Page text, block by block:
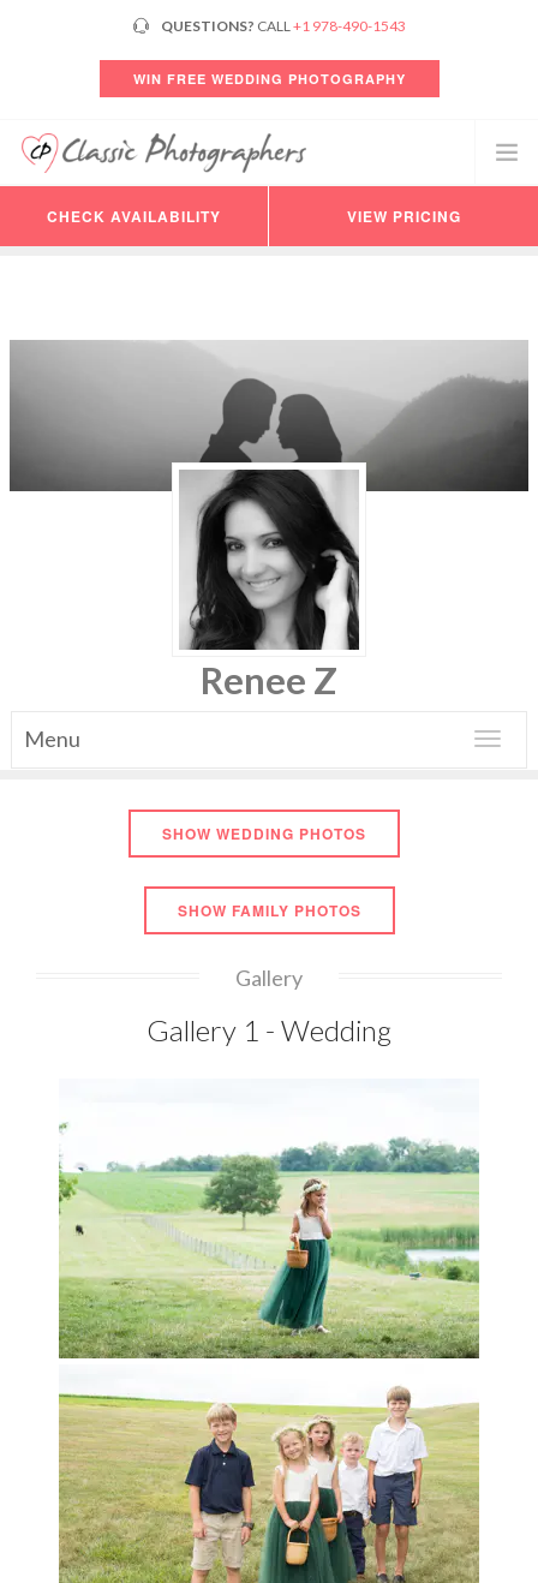
QUESTIONS? CALL+1 978-490-1543
WIN FREE WEDDING PHOTOGRAPHY
PHOTOGRAPHERS
AVAILABILITY
HELP
CHECK AVAILABILITY VIEW PRICING
Renee Z
Menu
Toggle
SHOW WEDDING PHOTOS
SHOW FAMILY PHOTOS
Gallery
Gallery 1 - Wedding